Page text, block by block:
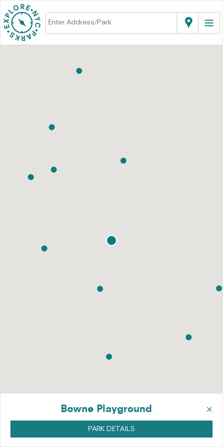
×
Bowne Playground
PARK DETAILS